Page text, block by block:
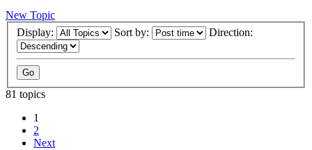
New Topic
Display:
Sort by: Direction:
81 topics
1
2
Next